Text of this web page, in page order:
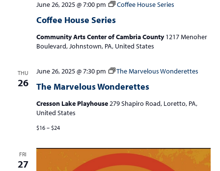
Coffee House Series
June 26, 2025 @ 7:00 pm Coffee House Series
Community Arts Center of Cambria County1217 Menoher
Boulevard, Johnstown, PA, United States
THU
26 The Marvelous Wonderettes
June 26, 2025 @ 7:30 pm The Marvelous Wonderettes
Cresson Lake Playhouse279 Shapiro Road, Loretto, PA,
United States
$16 – $24
FRI
27